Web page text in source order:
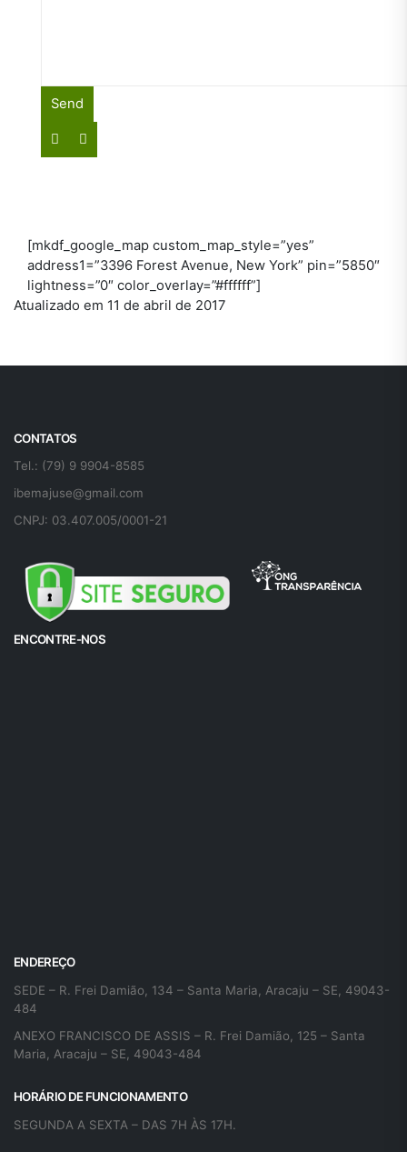
[mkdf_google_map custom_map_style=”yes”
address1=”3396 Forest Avenue, New York” pin=”5850″
lightness=”0″ color_overlay=”#ffffff”]
Atualizado em 11 de abril de 2017
CONTATOS
Tel.: (79) 9 9904-8585
ibemajuse@gmail.com
CNPJ: 03.407.005/0001-21
ENCONTRE-NOS
ENDEREÇO
SEDE – R. Frei Damião, 134 – Santa Maria, Aracaju – SE, 49043-
484
ANEXO FRANCISCO DE ASSIS – R. Frei Damião, 125 – Santa
Maria, Aracaju – SE, 49043-484
HORÁRIO DE FUNCIONAMENTO
SEGUNDA A SEXTA – DAS 7H ÀS 17H.